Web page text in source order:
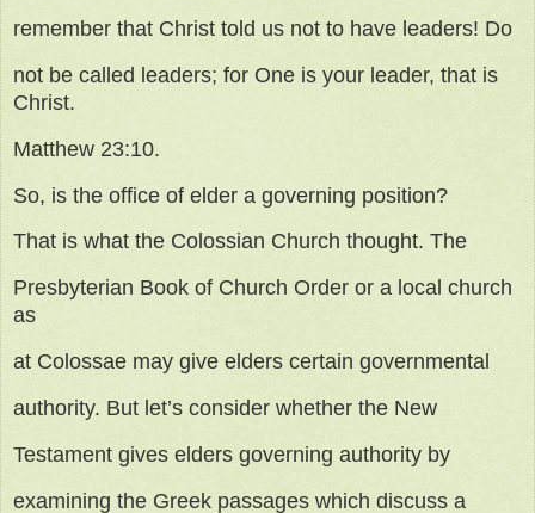
remember that Christ told us not to have leaders! Do
not be called leaders; for One is your leader, that is
Christ.
Matthew 23:10.
So, is the office of elder a governing position?
That is what the Colossian Church thought. The
Presbyterian Book of Church Order or a local church
as
at Colossae may give elders certain governmental
authority. But let’s consider whether the New
Testament gives elders governing authority by
examining the Greek passages which discuss a